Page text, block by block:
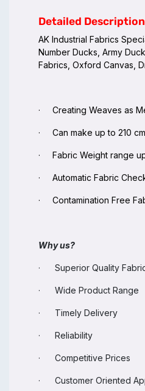
Detailed Description
AK Industrial Fabrics
Number Ducks, Army
Fabrics, Oxford Canvas,
· Creating Weaves as
· Can make up to 210
· Fabric Weight range
· Automatic Fabric
· Contamination Free
Why us?
· Superior Quality
· Wide Product Range
· Timely Delivery
· Reliability
· Competitive Prices
· Customer Oriented